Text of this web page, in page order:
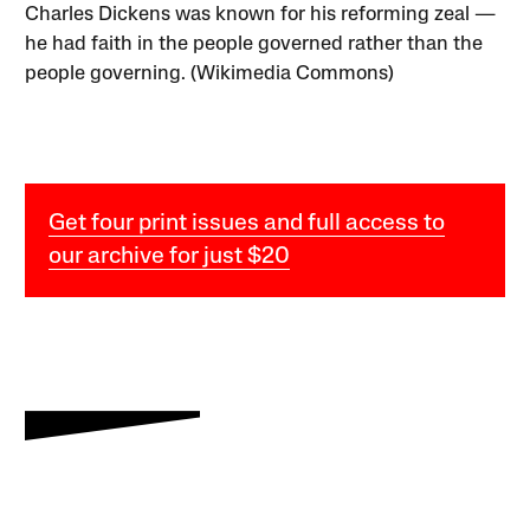
Charles Dickens was known for his reforming zeal —
he had faith in the people governed rather than the
people governing. (Wikimedia Commons)
Get four print issues and full access to
our archive for just $20